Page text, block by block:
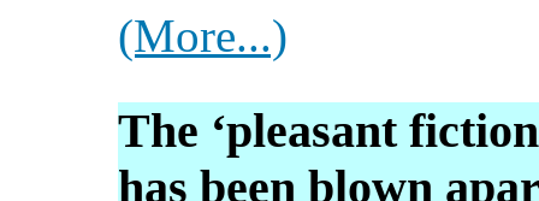
(More...)
The ‘pleasant
has been blown